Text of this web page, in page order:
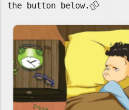
the button below.👇🏽